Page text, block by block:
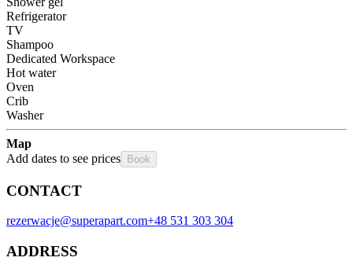
Refrigerator
TV
Shampoo
Dedicated Workspace
Hot water
Oven
Crib
Washer
Map
Add dates to see prices
Book
CONTACT
rezerwacje@superapart.com+48 531 303 304
ADDRESS